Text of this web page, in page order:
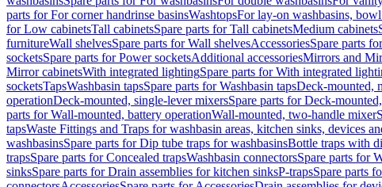
parts for For corner handrinse basinsWashtopsFor lay-on washbasins, bowl
for Low cabinetsTall cabinetsSpare parts for Tall cabinetsMedium cabinets
furnitureWall shelvesSpare parts for Wall shelvesAccessoriesSpare parts
socketsSpare parts for Power socketsAdditional accessoriesMirrors and
Mirror cabinetsWith integrated lightingSpare parts for With integrated
socketsTapsWashbasin tapsSpare parts for Washbasin tapsDeck-mounted,
operationDeck-mounted, single-lever mixersSpare parts for Deck-
parts for Wall-mounted, battery operationWall-mounted, two-handle mixer
tapsWaste Fittings and Traps for washbasin areas, kitchen sinks, devices
washbasinsSpare parts for Dip tube traps for washbasinsBottle traps with
trapsSpare parts for Concealed trapsWashbasin connectorsSpare parts for
sinksSpare parts for Drain assemblies for kitchen sinksP-trapsSpare parts